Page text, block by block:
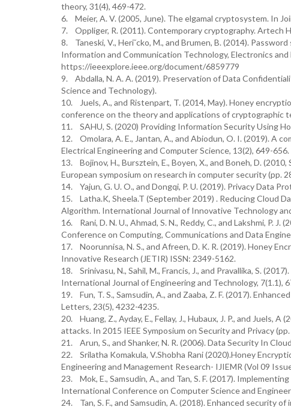
theory, 31(4), 469-472.
6. Meier, A. V. (2005, June). The elgamal cryptosystem. In
7. Oppliger, R. (2011). Contemporary cryptography. Artech
8. Taneski, V., Heriˇcko, M., and Brumen, B. (2014).
Information and Communication Technology, Electronics
https://ieeexplore.ieee.org/document/6859779
9. Abdalla, N. A. A. (2019). Preservation of Data
Science and Technology).
10. Juels, A., and Ristenpart, T. (2014, May). Honey
conference on the theory and applications of cryptographic
11. SAHU, S. (2020) Providing Information Security Using
12. Omolara, A. E., Jantan, A., and Abiodun, O. I. (2019). A
Electrical Engineering and Computer Science, 13(2), 649-656.
13. Bojinov, H., Bursztein, E., Boyen, X., and Boneh, D.
European symposium on research in computer security (pp.
14. Yajun, G. U. O., and Dongqi, P. U. (2019). Privacy Data
15. Latha.K, Sheela.T (September 2019) . Reducing Cloud
Algorithm. International Journal of Innovative Technology
16. Rani, D. N. U., Ahmad, S. N., Reddy, C., and Lakshmi, P.
Conference on Computing, Communications and Data
17. Noorunnisa, N. S., and Afreen, D. K. R. (2019). Honey
Innovative Research (JETIR) ISSN: 2349-5162.
18. Srinivasu, N., Sahil, M., Francis, J., and Pravallika, S.
International Journal of Engineering and Technology, 7(1.1),
19. Fun, T. S., Samsudin, A., and Zaaba, Z. F. (2017).
Letters, 23(5), 4232-4235.
20. Huang, Z., Ayday, E., Fellay, J., Hubaux, J. P., and Juels,
attacks. In 2015 IEEE Symposium on Security and Privacy (pp.
21. Arun, S., and Shanker, N. R. (2006). Data Security In
22. Srilatha Komakula, V.Shobha Rani (2020).Honey
Engineering and Management Research- IJIEMR (Vol 09
23. Mok, E., Samsudin, A., and Tan, S. F. (2017).
International Conference on Computer Science and
24. Tan, S. F., and Samsudin, A. (2018). Enhanced security